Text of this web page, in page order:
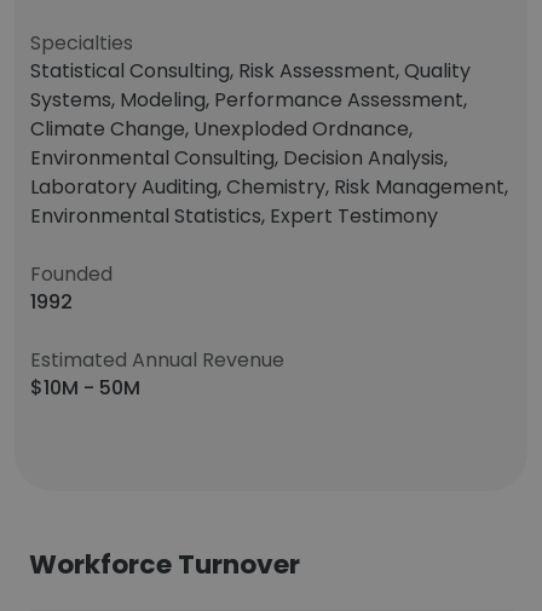
Specialties
Statistical Consulting, Risk Assessment, Quality
Systems, Modeling, Performance Assessment,
Climate Change, Unexploded Ordnance,
Environmental Consulting, Decision Analysis,
Laboratory Auditing, Chemistry, Risk Management,
Environmental Statistics, Expert Testimony
Founded
1992
Estimated Annual Revenue
$10M - 50M
Workforce Turnover